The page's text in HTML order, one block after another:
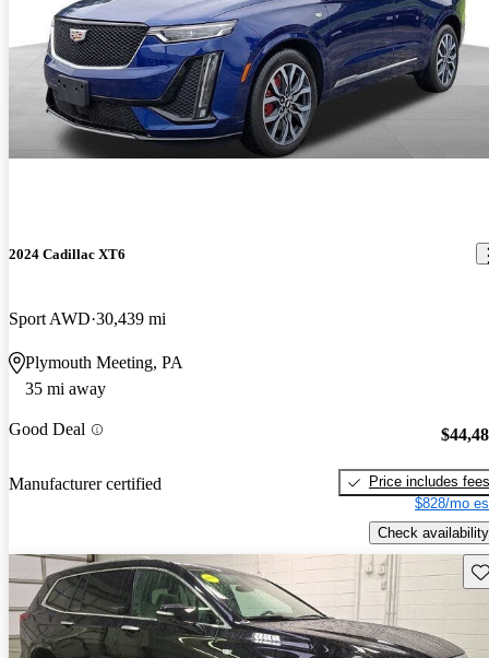
2024 Cadillac XT6
Sport AWD 30,439 mi
Plymouth Meeting, PA
35 mi away
Good Deal
Manufacturer certified
Price includes fees
$828/mo
Check availability